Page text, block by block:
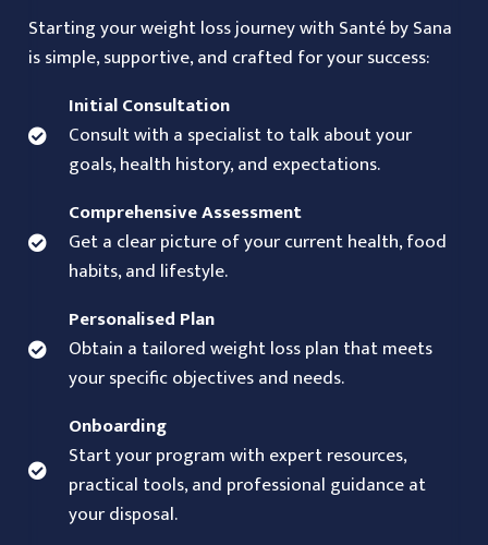
Starting your weight loss journey with Santé by Sana
is simple, supportive, and crafted for your success:
Initial Consultation
Consult with a specialist to talk about your
goals, health history, and expectations.
Comprehensive Assessment
Get a clear picture of your current health, food
habits, and lifestyle.
Personalised Plan
Obtain a tailored weight loss plan that meets
your specific objectives and needs.
Onboarding
Start your program with expert resources,
practical tools, and professional guidance at
your disposal.